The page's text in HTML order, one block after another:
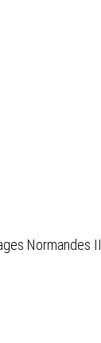
Normandes II